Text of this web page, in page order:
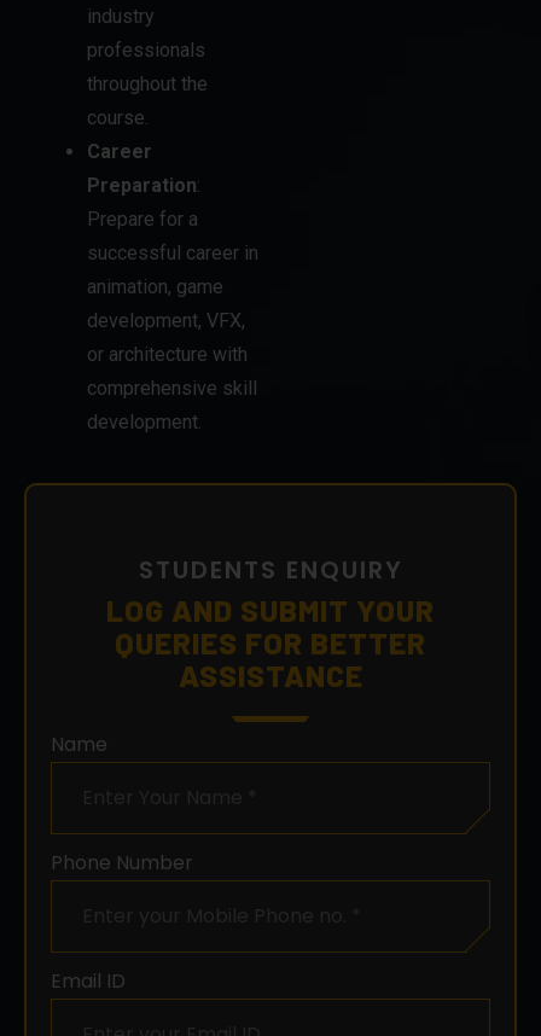
throughout the
course.
Career
Preparation
Prepare for a
successful career in
animation, game
development, VFX,
or architecture with
comprehensive skill
development.
QUERIES FOR BETTER
ASSISTANCE
Phone Number
Email ID
City